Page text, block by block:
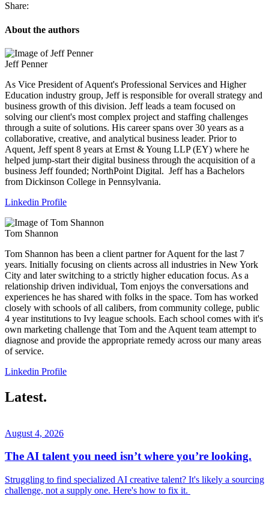
Share:
About the authors
Jeff Penner
As Vice President of Aquent's Professional Services and Higher
Education industry group, Jeff is responsible for overall strategy and
business growth of this division. Jeff leads a team focused on
solving our client's most complex project and staffing challenges
through a suite of solutions. His career spans over 30 years as a
collaborative, creative, and analytical business leader. Prior to
Aquent, Jeff spent 8 years at Ernst & Young LLP (EY) where he
helped jump-start their digital business through the acquisition of a
business Jeff founded; NorthPoint Digital. Jeff has a Bachelors
from Dickinson College in Pennsylvania.
Linkedin Profile
Tom Shannon
Tom Shannon has been a client partner for Aquent for the last 7
years. Initially focusing on clients across all industries in New York
City and later switching to a strictly higher education focus. As a
relationship driven individual, Tom enjoys the conversations and
experiences he has shared with folks in the space. Tom has worked
closely with schools of all calibers, from community college, public
4 year institutions to Ivy league schools. Each school comes with it's
own marketing challenge that Tom and the Aquent team attempt to
diagnose and provide the appropriate remedy across our many areas
of service.
Linkedin Profile
Latest.
August 4, 2026
The AI talent you need isn’t where you’re looking.
Struggling to find specialized AI creative talent? It's likely a sourcing
challenge, not a supply one. Here's how to fix it.